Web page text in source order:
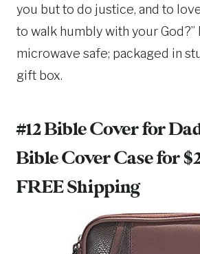
you but to do justice, and to
to walk humbly with your God?”
microwave safe; packaged in
gift box.
#12 Bible Cover for
Bible Cover Casefor
FREE Shipping